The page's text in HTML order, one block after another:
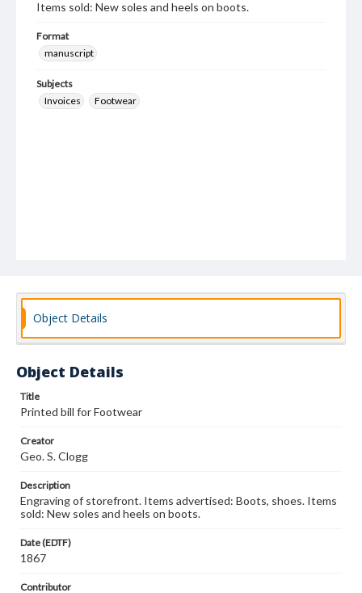
Items sold: New soles and heels on boots.
Format
manuscript
Subjects
Invoices
Footwear
Object Details
Object Details
Title
Printed bill for Footwear
Creator
Geo. S. Clogg
Description
Engraving of storefront. Items advertised: Boots, shoes. Items
sold: New soles and heels on boots.
Date (EDTF)
1867
Contributor